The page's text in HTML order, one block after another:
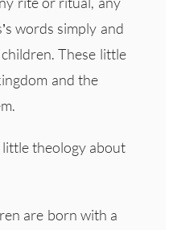
words simply and
These little
and the
theology about
are born with a